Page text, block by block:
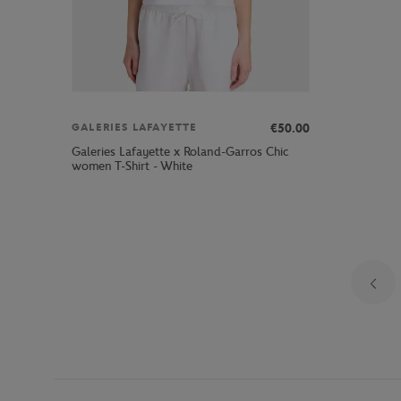
GALERIES LAFAYETTE
€50.00
Galeries Lafayette x Roland-Garros Chic
women T-Shirt - White